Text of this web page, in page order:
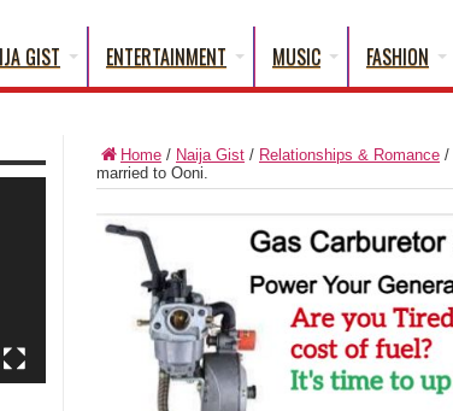
GIST ENTERTAINMENT MUSIC FASHION
Home / Naija Gist / Relationships & Romance /
married to Ooni.